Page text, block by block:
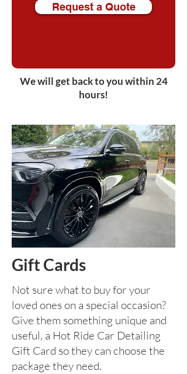
Request a Quote
We will get back to you within 24
hours!
Gift Cards
Not sure what to buy for your
loved ones on a special occasion?
Give them something unique and
useful, a Hot Ride Car Detailing
Gift Card so they can choose the
package they need.